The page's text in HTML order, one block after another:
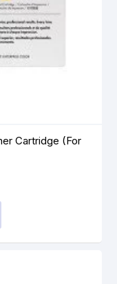
Cartridge (For